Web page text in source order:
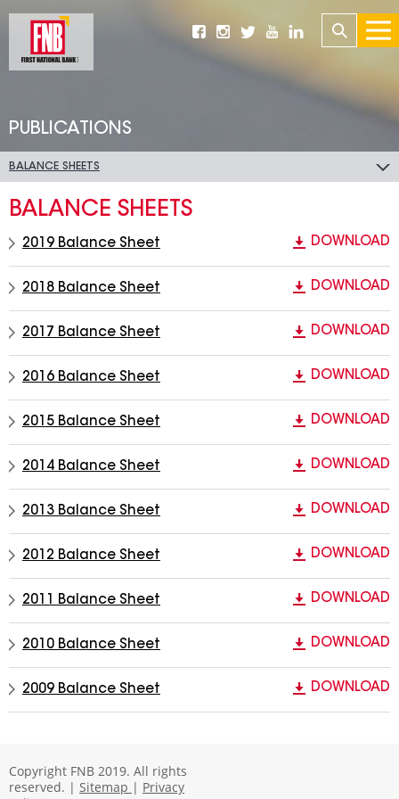
PUBLICATIONS
BALANCE SHEETS
BALANCE SHEETS
2019 Balance Sheet DOWNLOAD
2018 Balance Sheet DOWNLOAD
2017 Balance Sheet DOWNLOAD
2016 Balance Sheet DOWNLOAD
2015 Balance Sheet DOWNLOAD
2014 Balance Sheet DOWNLOAD
2013 Balance Sheet DOWNLOAD
2012 Balance Sheet DOWNLOAD
2011 Balance Sheet DOWNLOAD
2010 Balance Sheet DOWNLOAD
2009 Balance Sheet DOWNLOAD
Copyright FNB 2019. All rights
reserved. | Sitemap | Privacy